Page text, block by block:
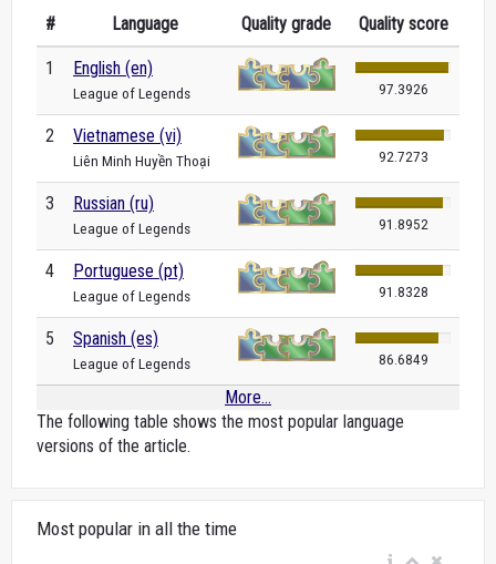
# Language Quality grade Quality score
1 English (en)
League of Legends 97.3926
2 Vietnamese (vi)
Liên Minh Huyền Thoại 92.7273
3 Russian (ru)
League of Legends 91.8952
4 Portuguese (pt)
League of Legends 91.8328
5 Spanish (es)
League of Legends 86.6849
More...
The following table shows the most popular language
versions of the article.
Most popular in all the time